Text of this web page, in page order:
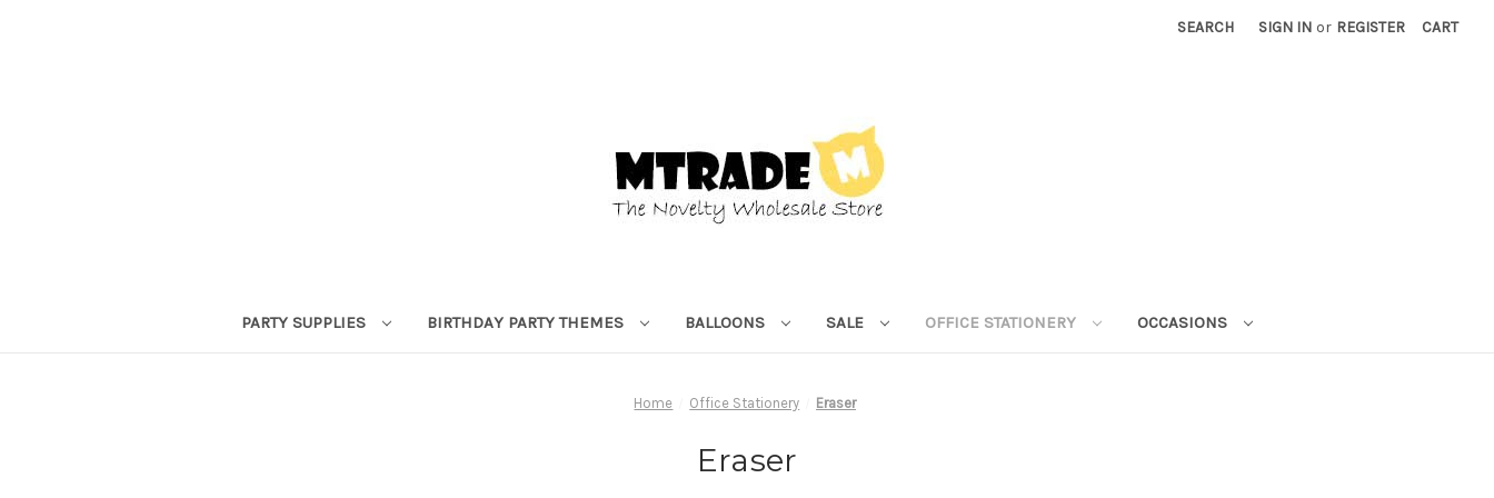
SEARCH SIGN IN or REGISTER CART
PARTY SUPPLIES BIRTHDAY PARTY THEMES BALLOONS SALE OFFICE STATIONERY OCCASIONS
Home Office Stationery Eraser
Eraser